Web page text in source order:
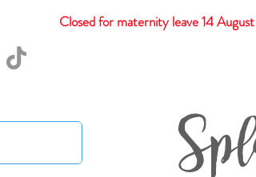
Closed for maternity leave 14